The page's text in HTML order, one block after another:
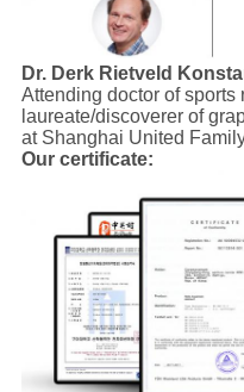
Dr. Derk Rietveld
Attending doctor of sports
laureate/discoverer of
at Shanghai United
Our certificate: